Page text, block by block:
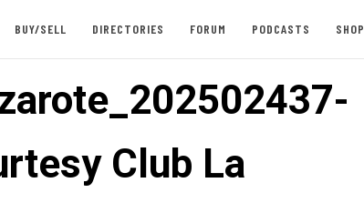
BUY/SELL DIRECTORIES FORUM PODCASTS SHOP
Club La